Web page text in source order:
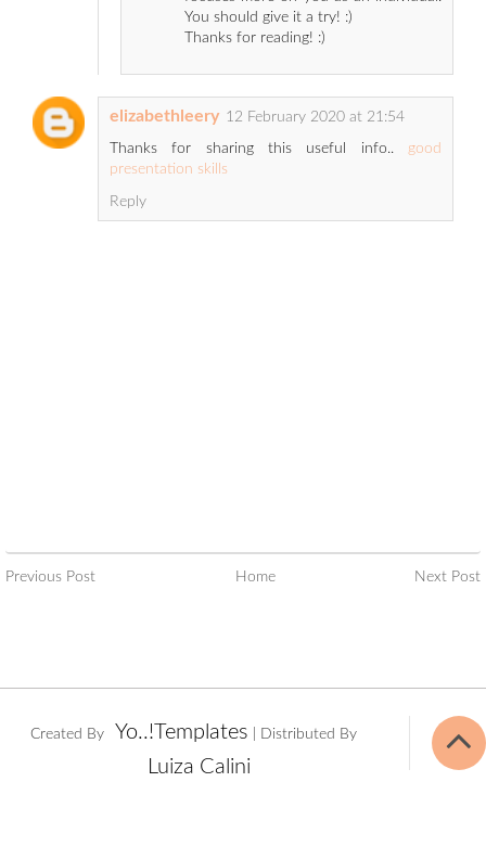
You should give it a try! :)
Thanks for reading! :)
elizabethleery 12 February 2020 at 21:54
Thanks for sharing this useful info.. good
presentation skills
Reply
Previous Post Home Next Post
Created By Yo..!Templates | Distributed By
Luiza Calini